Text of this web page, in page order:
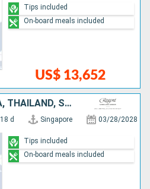
US$ 13,652
Tips included
On-board meals included
SINGAPORE, MALAYSIA, THAÏLAND, SRI LANKA, MALDIVES, SEYCHELLES, MADAGASCAR, MAURITIUS
18 d Singapore 03/28/2028
Tips included
On-board meals included